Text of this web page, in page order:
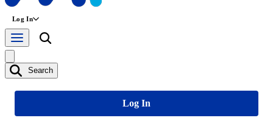
Log In
Search
Log In